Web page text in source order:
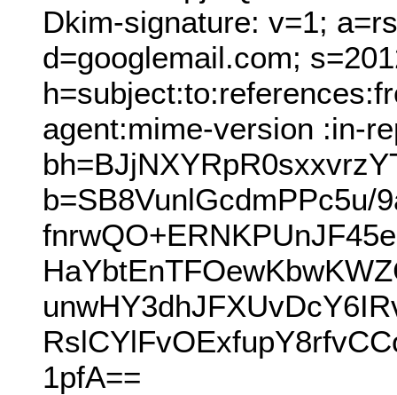
Dkim-signature: v=1;
d=googlemail.com;
agent:mime-version :in-
b=SB8VunlGcdmPPc5u/
1pfA==